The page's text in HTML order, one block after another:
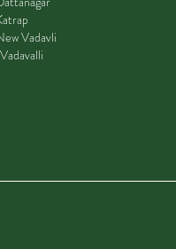
Vadavli
Vadavalli